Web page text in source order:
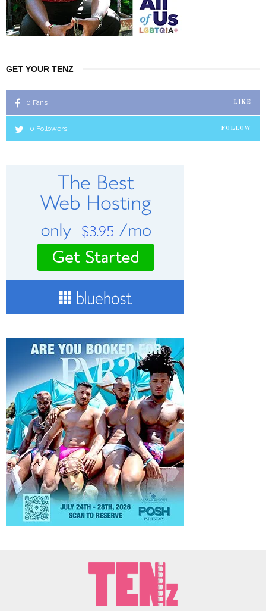
GET YOUR TENZ
0 Fans LIKE
0 Followers FOLLOW